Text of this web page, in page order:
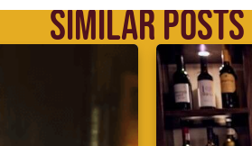
SIMILAR POSTS